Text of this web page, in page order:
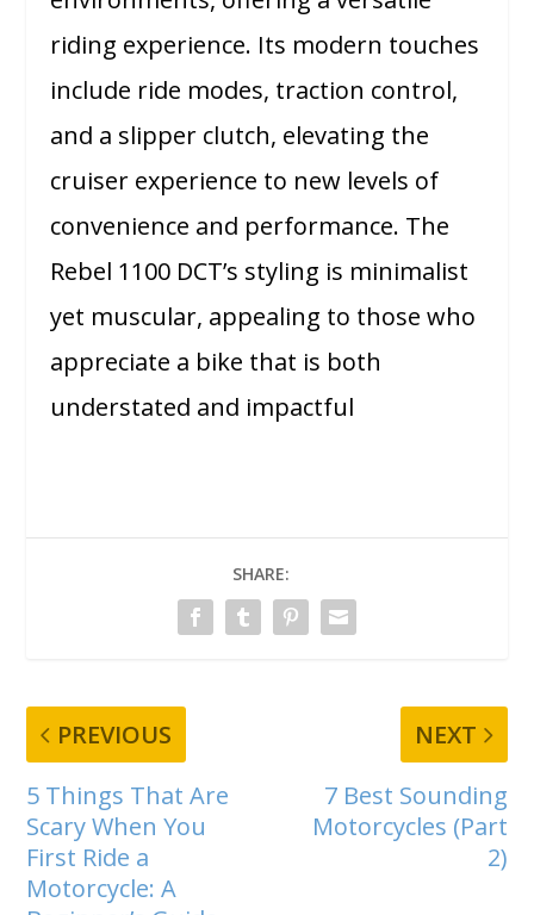
riding experience. Its modern touches
include ride modes, traction control,
and a slipper clutch, elevating the
cruiser experience to new levels of
convenience and performance. The
Rebel 1100 DCT’s styling is minimalist
yet muscular, appealing to those who
appreciate a bike that is both
understated and impactful
SHARE:
PREVIOUS
5 Things That Are
Scary When You
First Ride a
Motorcycle: A
NEXT
7 Best Sounding
Motorcycles (Part
2)